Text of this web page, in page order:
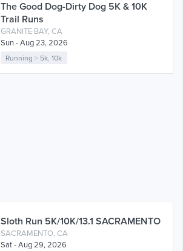
The Good Dog-Dirty Dog 5K & 10K
Trail Runs
GRANITE BAY, CA
Sun - Aug 23, 2026
Running > 5k ,10k
Sloth Run 5K/10K/13.1 SACRAMENTO
SACRAMENTO, CA
Sat - Aug 29, 2026